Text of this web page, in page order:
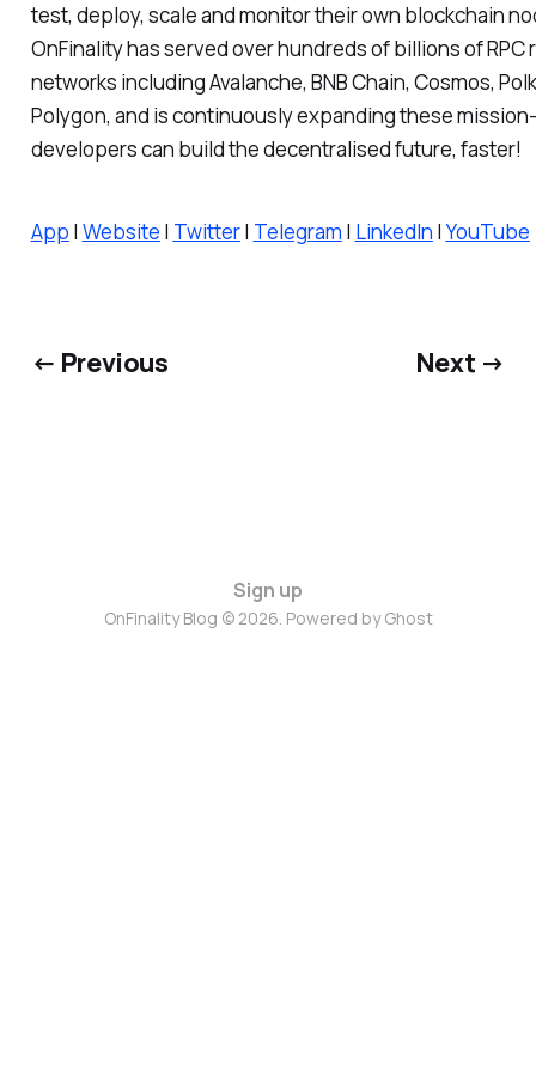
test, deploy, scale and monitor their own blockchain
OnFinality has served over hundreds of billions of RPC
networks including Avalanche, BNB Chain, Cosmos,
Polygon, and is continuously expanding these
developers can build the decentralised future, faster!
App | Website | Twitter| Telegram | LinkedIn |YouTube
← Previous Next →
Sign up
OnFinality Blog © 2026. Powered byGhost